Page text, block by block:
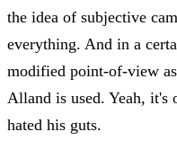
the idea of subjective
everything. And in a
modified point-of-view
Alland is used. Yeah, it's
hated his guts.